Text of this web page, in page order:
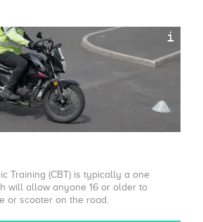
i
Training (CBT) is typically a one
will allow anyone 16 or older to
or scooter on the road.